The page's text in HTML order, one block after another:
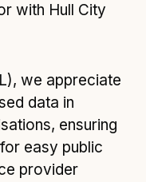
with Hull City
we appreciate
data in
ensuring
easy public
provider